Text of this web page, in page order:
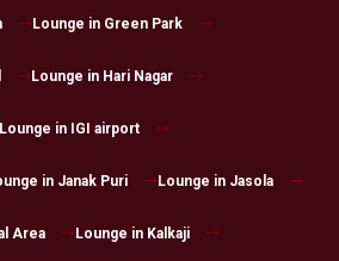
Lounge in Green Park
Lounge in Hari Nagar
in IGI airport
in Janak Puri Lounge in Jasola
Area Lounge in Kalkaji